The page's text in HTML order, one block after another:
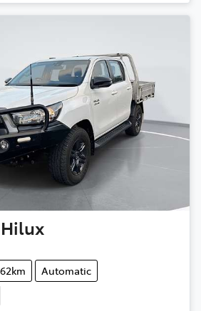
Hilux
Automatic